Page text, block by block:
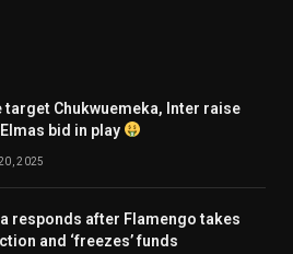
target Chukwuemeka, Inter raise
bid in play
2025
responds after Flamengo takes
and ‘freezes’ funds